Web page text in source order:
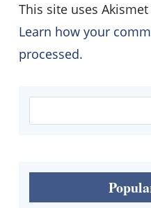
This site uses
Learn how your
processed.